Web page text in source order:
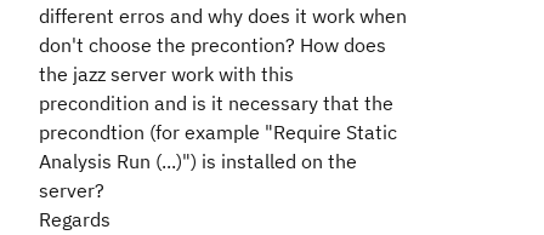
different erros and why does it work when
don't choose the precontion? How does
the jazz server work with this
precondition and is it necessary that the
precondtion (for example "Require Static
Analysis Run (...)") is installed on the
server?
Regards